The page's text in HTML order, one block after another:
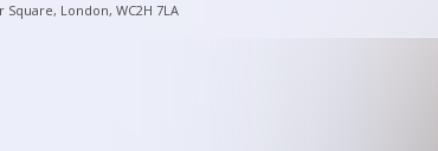
Square, London, WC2H 7LA